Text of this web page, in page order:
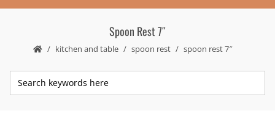
Spoon Rest 7″
kitchen and table spoon rest spoon rest 7″